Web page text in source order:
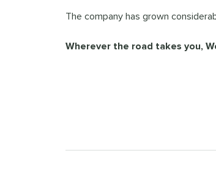
The company has grown
Wherever the road takes you,